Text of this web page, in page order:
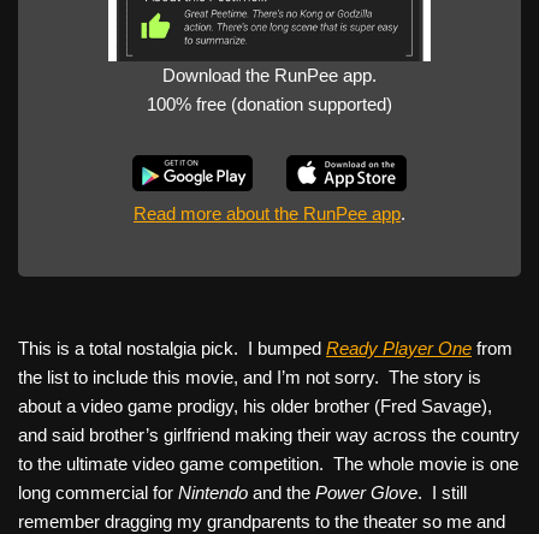
Download the RunPee app.
100% free (donation supported)
Read more about the RunPee app.
This is a total nostalgia pick. I bumped Ready Player One from
the list to include this movie, and I’m not sorry. The story is
about a video game prodigy, his older brother (Fred Savage),
and said brother’s girlfriend making their way across the country
to the ultimate video game competition. The whole movie is one
long commercial for Nintendo and the Power Glove. I still
remember dragging my grandparents to the theater so me and